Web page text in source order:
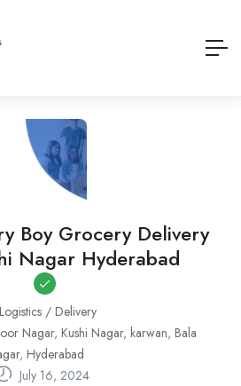
Boy Grocery Delivery
Nagar Hyderabad
Logistics / Delivery
Nagar, Kushi Nagar, karwan, Bala
, Hyderabad
July 16, 2024